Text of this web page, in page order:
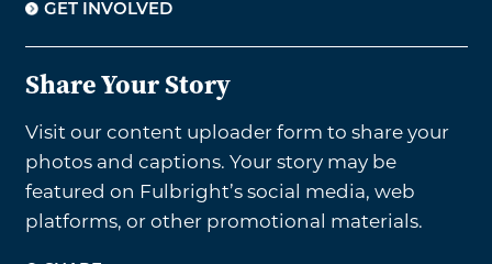
GET INVOLVED
Share Your Story
Visit our content uploader form to share your
photos and captions. Your story may be
featured on Fulbright’s social media, web
platforms, or other promotional materials.